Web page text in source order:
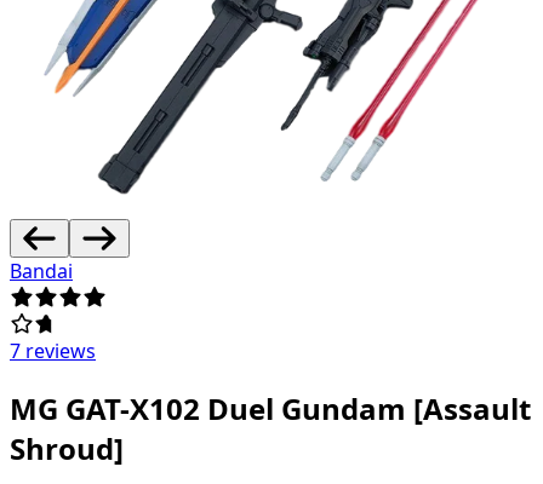
Bandai
7 reviews
MG GAT-X102 Duel Gundam [Assault
Shroud]